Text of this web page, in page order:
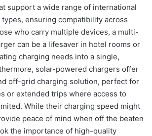
support a wide range of international
ensuring compatibility across
who carry multiple devices, a multi-
can be a lifesaver in hotel rooms or
charging needs into a single,
solar-powered chargers offer
off-grid charging solution, perfect for
or extended trips where access to
While their charging speed might
peace of mind when off the beaten
the importance of high-quality